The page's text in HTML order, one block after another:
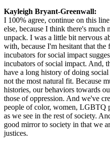
Kayleigh Bryant-Greenwall:
I 100% agree, continue on this
else, because I think there's much
unpack. I was a little bit nervous
with, because I'm hesitant that the
incubators for social impact
incubators of social impact. And,
have a long history of doing
not the most natural fit. Because
histories, our behaviors towards
those of oppression. And we've
people of color, women, LGBTQ
as we see in the rest of society.
good mirror to society in that we
justices.